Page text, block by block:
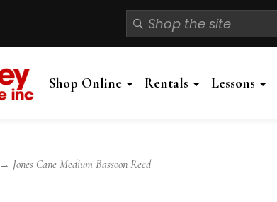
Shop Online Rentals Lessons
→ Jones Cane Medium Bassoon Reed